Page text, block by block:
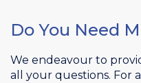
Do You Need
We endeavour to
all your questions. For